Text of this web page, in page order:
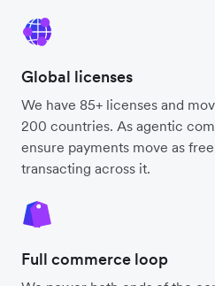
Global licenses
We have 85+ licenses and
200 countries. As agentic
ensure payments move as
transacting across it.
Full commerce loop